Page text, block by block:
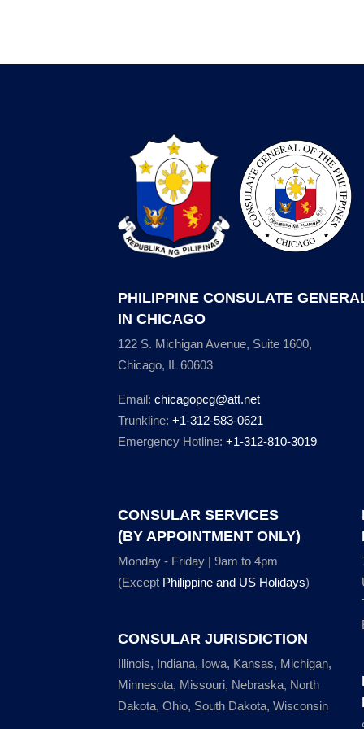
PHILIPPINE CONSULATE
IN CHICAGO
122 S. Michigan Avenue, Suite 1600,
Chicago, IL 60603
Email: chicagopcg@att.net
Trunkline: +1-312-583-0621
Emergency Hotline: +1-312-810-3019
CONSULAR SERVICES
(BY APPOINTMENT ONLY)
Monday - Friday | 9am to 4pm
(Except Philippine and US Holidays)
CONSULAR JURISDICTION
Illinois, Indiana, Iowa, Kansas, Michigan,
Minnesota, Missouri, Nebraska, North
Dakota, Ohio, South Dakota, Wisconsin